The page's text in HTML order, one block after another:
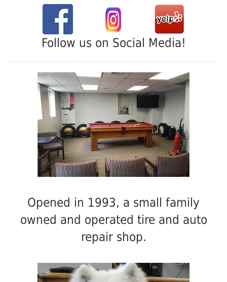
Follow us on Social Media!
Opened in 1993, a small family
owned and operated tire and auto
repair shop.